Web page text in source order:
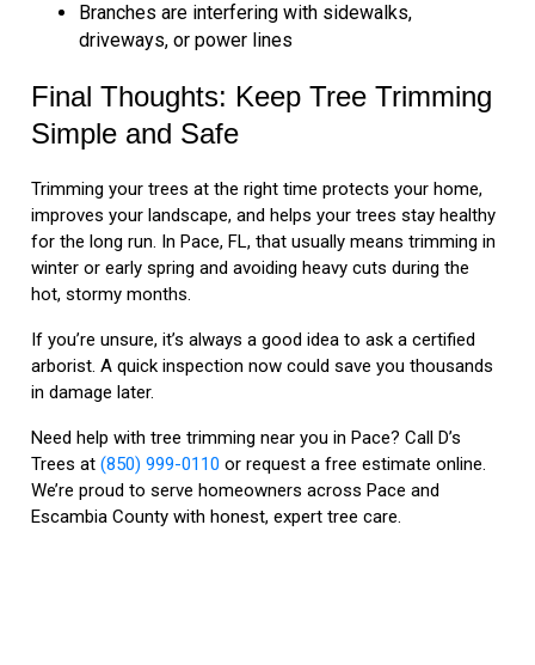
Branches are interfering with sidewalks,
driveways, or power lines
Final Thoughts: Keep Tree Trimming
Simple and Safe
Trimming your trees at the right time protects your home,
improves your landscape, and helps your trees stay healthy
for the long run. In Pace, FL, that usually means trimming in
winter or early spring and avoiding heavy cuts during the
hot, stormy months.
If you’re unsure, it’s always a good idea to ask a certified
arborist. A quick inspection now could save you thousands
in damage later.
Need help with tree trimming near you in Pace? Call D’s
Trees at(850) 999-0110 or request a free estimate online.
We’re proud to serve homeowners across Pace and
Escambia County with honest, expert tree care.